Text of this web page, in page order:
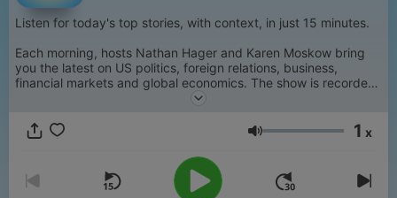
Listen for today's top stories, with context, in just 15 minutes.
Each morning, hosts Nathan Hager and Karen Moskow bring
you the latest on US politics, foreign relations, business,
financial markets and global economics. The show is recorded
at 5 AM ET each weekday, so you get the freshest reporting
3,000 journalists and analysts. Listen and subscribe to
Bloomberg Daybreak: US Edition.
Volumen 1 x